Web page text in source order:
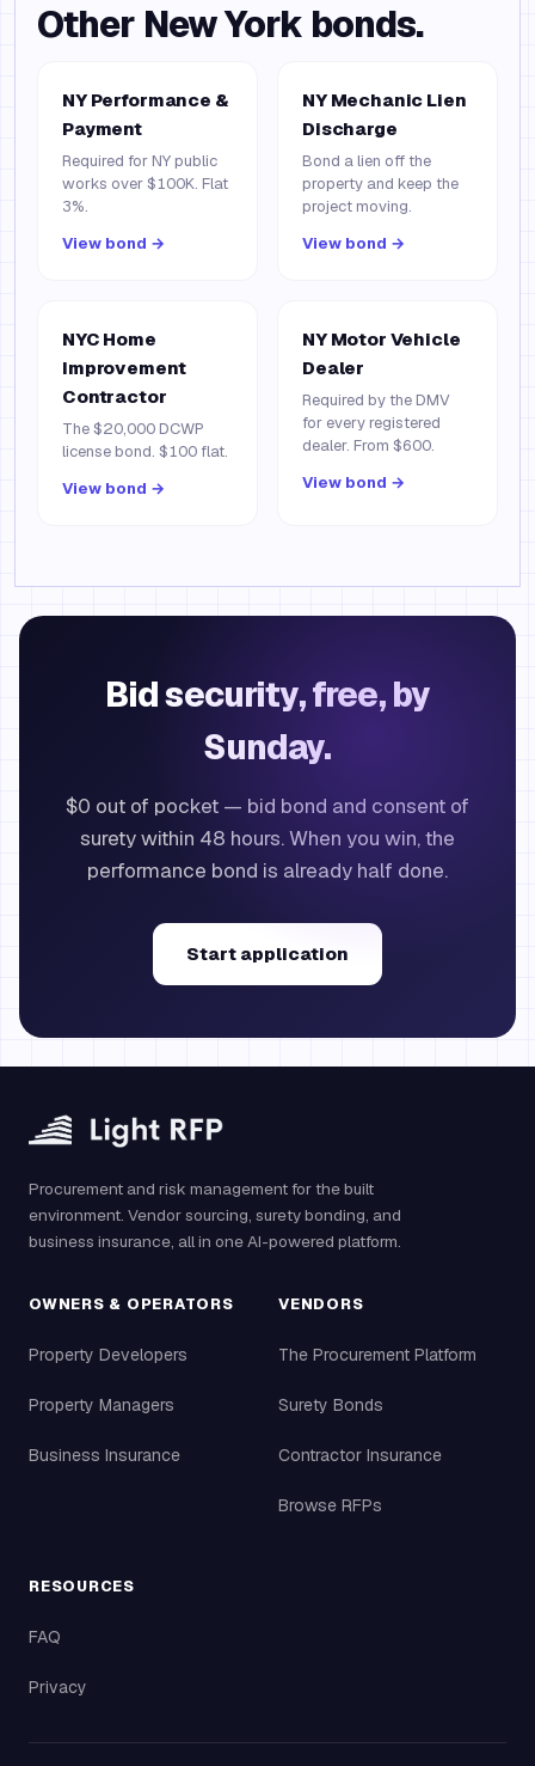
Other New York bonds.
NY Performance &
Payment
Required for NY public
works over $100K. Flat
3%.
View bond →
NY Mechanic Lien
Discharge
Bond a lien off the
property and keep the
project moving.
View bond →
NYC Home
Improvement
Contractor
The $20,000 DCWP
license bond. $100 flat.
View bond →
NY Motor Vehicle
Dealer
Required by the DMV
for every registered
dealer. From $600.
View bond →
Bid security, free, by
Sunday.
$0 out of pocket — bid bond and consent of
surety within 48 hours. When you win, the
performance bond is already half done.
Start application
Procurement and risk management for the built
environment. Vendor sourcing, surety bonding, and
business insurance, all in one AI-powered platform.
OWNERS & OPERATORS
Property Developers
Property Managers
Business Insurance
VENDORS
The Procurement Platform
Surety Bonds
Contractor Insurance
Browse RFPs
RESOURCES
FAQ
Privacy